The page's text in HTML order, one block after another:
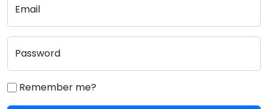
Email
Password
Remember me?